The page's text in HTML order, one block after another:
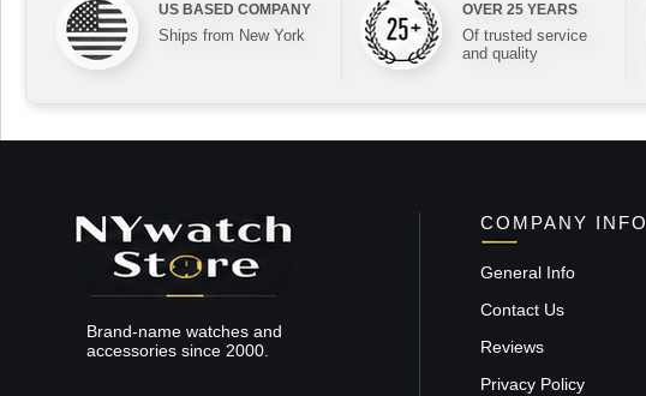
US BASED COMPANY
Ships from New York
OVER 25 YEARS
Of trusted service
and quality
Brand-name watches and
accessories since 2000.
COMPANY INFO
General Info
Contact Us
Reviews
Privacy Policy